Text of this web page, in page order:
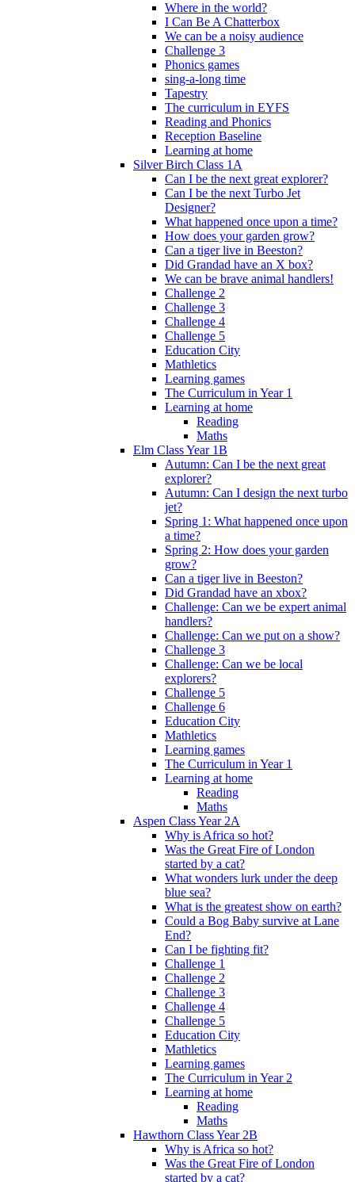
Where in the world?
I Can Be A Chatterbox
We can be a noisy audience
Challenge 3
Phonics games
sing-a-long time
Tapestry
The curriculum in EYFS
Reading and Phonics
Reception Baseline
Learning at home
Silver Birch Class 1A
Can I be the next great explorer?
Can I be the next Turbo Jet
Designer?
What happened once upon a time?
How does your garden grow?
Can a tiger live in Beeston?
Did Grandad have an X box?
We can be brave animal handlers!
Challenge 2
Challenge 3
Challenge 4
Challenge 5
Education City
Mathletics
Learning games
The Curriculum in Year 1
Learning at home
Reading
Maths
Elm Class Year 1B
Autumn: Can I be the next great
explorer?
Autumn: Can I design the next turbo
jet?
Spring 1: What happened once upon
a time?
Spring 2: How does your garden
grow?
Can a tiger live in Beeston?
Did Grandad have an xbox?
Challenge: Can we be expert animal
handlers?
Challenge: Can we put on a show?
Challenge 3
Challenge: Can we be local
explorers?
Challenge 5
Challenge 6
Education City
Mathletics
Learning games
The Curriculum in Year 1
Learning at home
Reading
Maths
Aspen Class Year 2A
Why is Africa so hot?
Was the Great Fire of London
started by a cat?
What wonders lurk under the deep
blue sea?
What is the greatest show on earth?
Could a Bog Baby survive at Lane
End?
Can I be fighting fit?
Challenge 1
Challenge 2
Challenge 3
Challenge 4
Challenge 5
Education City
Mathletics
Learning games
The Curriculum in Year 2
Learning at home
Reading
Maths
Hawthorn Class Year 2B
Why is Africa so hot?
Was the Great Fire of London
started by a cat?